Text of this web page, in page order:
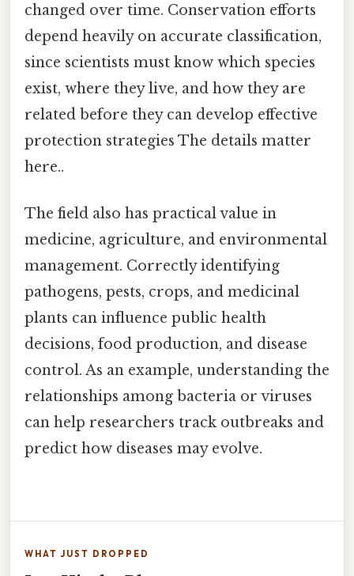
changed over time. Conservation efforts
depend heavily on accurate classification,
since scientists must know which species
exist, where they live, and how they are
related before they can develop effective
protection strategies The details matter
here..
The field also has practical value in
medicine, agriculture, and environmental
management. Correctly identifying
pathogens, pests, crops, and medicinal
plants can influence public health
decisions, food production, and disease
control. As an example, understanding the
relationships among bacteria or viruses
can help researchers track outbreaks and
predict how diseases may evolve.
WHAT JUST DROPPED